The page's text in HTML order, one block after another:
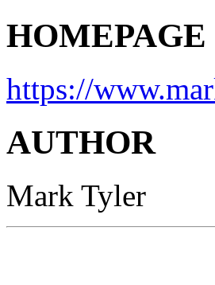
HOMEPAGE
https://
AUTHOR
Mark Tyler